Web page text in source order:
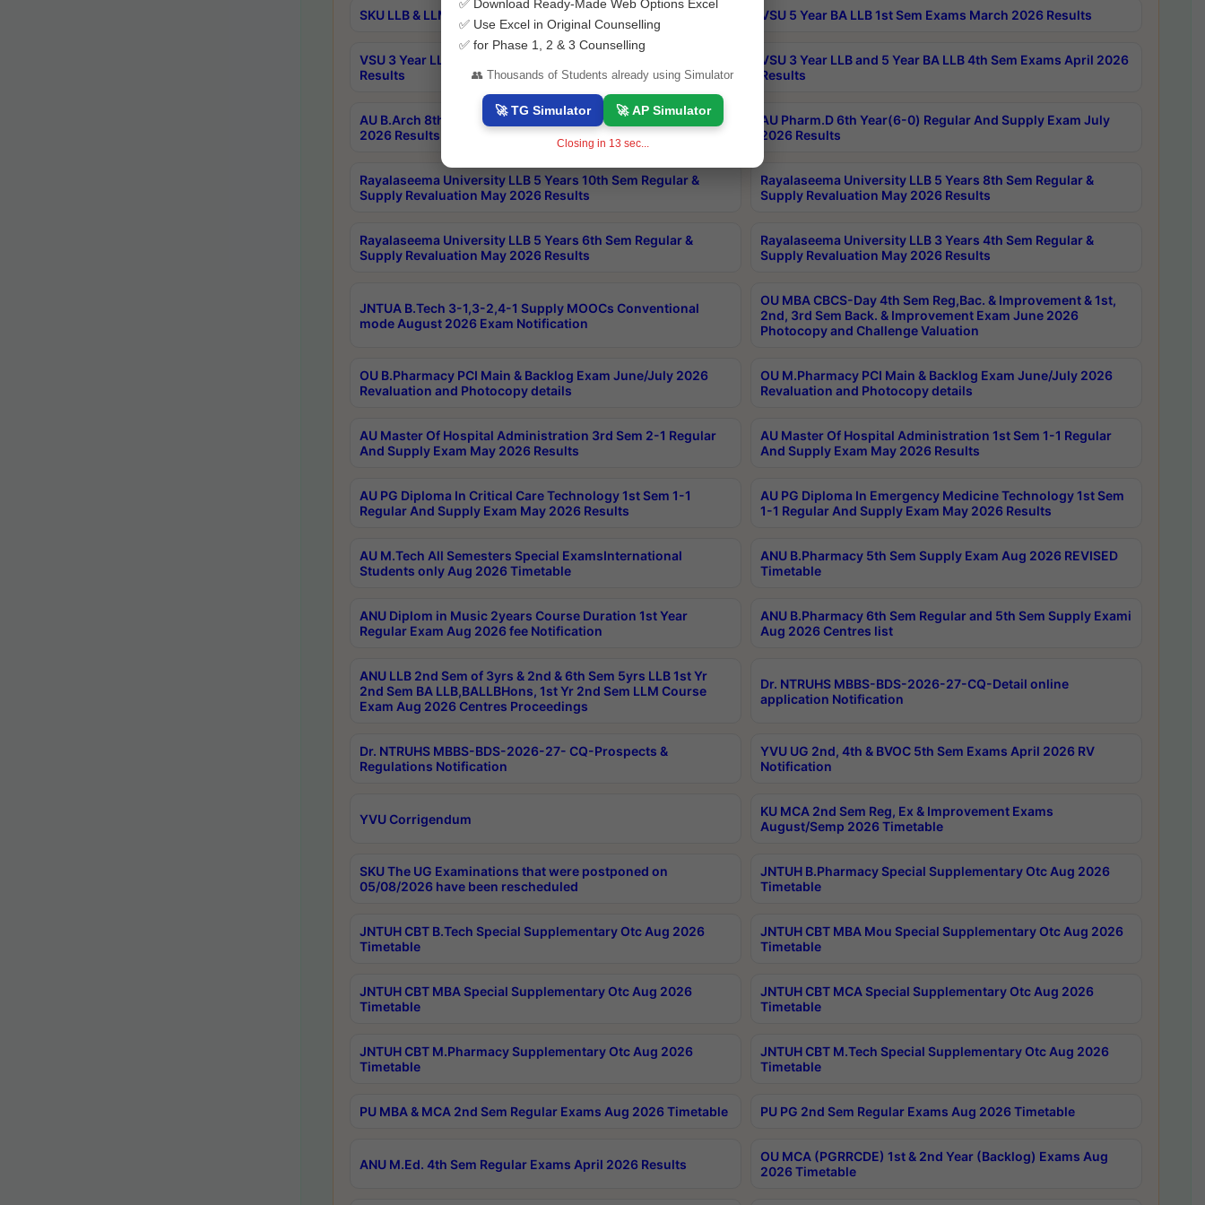
SKU LLB & LLM 2nd Sem Exams Aug 2026 Timetable VSU 5 Year BA LLB 1st Sem Exams March 2026 Results
VSU 3 Year LLB and 5 Year BA LLB 2nd Sem Exams May 2026
Results
VSU 3 Year LLB and 5 Year BA LLB 4th Sem Exams April 2026
Results
AU B.Arch 8th Sem (4-2) Regular And Supply Exam July
2026 Results
AU Pharm.D 6th Year(6-0) Regular And Supply Exam July
2026 Results
Rayalaseema University LLB 5 Years 10th Sem Regular &
Supply Revaluation May 2026 Results
Rayalaseema University LLB 5 Years 8th Sem Regular &
Supply Revaluation May 2026 Results
Rayalaseema University LLB 5 Years 6th Sem Regular &
Supply Revaluation May 2026 Results
Rayalaseema University LLB 3 Years 4th Sem Regular &
Supply Revaluation May 2026 Results
JNTUA B.Tech 3-1,3-2,4-1 Supply MOOCs Conventional
mode August 2026 Exam Notification
OU MBA CBCS-Day 4th Sem Reg,Bac. & Improvement & 1st,
2nd, 3rd Sem Back. & Improvement Exam June 2026
Photocopy and Challenge Valuation
OU B.Pharmacy PCI Main & Backlog Exam June/July 2026
Revaluation and Photocopy details
OU M.Pharmacy PCI Main & Backlog Exam June/July 2026
Revaluation and Photocopy details
AU Master Of Hospital Administration 3rd Sem 2-1 Regular
And Supply Exam May 2026 Results
AU Master Of Hospital Administration 1st Sem 1-1 Regular
And Supply Exam May 2026 Results
AU PG Diploma In Critical Care Technology 1st Sem 1-1
Regular And Supply Exam May 2026 Results
AU PG Diploma In Emergency Medicine Technology 1st Sem
1-1 Regular And Supply Exam May 2026 Results
AU M.Tech All Semesters Special ExamsInternational
Students only Aug 2026 Timetable
ANU B.Pharmacy 5th Sem Supply Exam Aug 2026 REVISED
Timetable
ANU Diplom in Music 2years Course Duration 1st Year
Regular Exam Aug 2026 fee Notification
ANU B.Pharmacy 6th Sem Regular and 5th Sem Supply Exami
Aug 2026 Centres list
ANU LLB 2nd Sem of 3yrs & 2nd & 6th Sem 5yrs LLB 1st Yr
2nd Sem BA LLB,BALLBHons, 1st Yr 2nd Sem LLM Course
Exam Aug 2026 Centres Proceedings
Dr. NTRUHS MBBS-BDS-2026-27-CQ-Detail online
application Notification
Dr. NTRUHS MBBS-BDS-2026-27- CQ-Prospects &
Regulations Notification
YVU UG 2nd, 4th & BVOC 5th Sem Exams April 2026 RV
Notification
YVU Corrigendum
KU MCA 2nd Sem Reg, Ex & Improvement Exams
August/Semp 2026 Timetable
SKU The UG Examinations that were postponed on
05/08/2026 have been rescheduled
JNTUH B.Pharmacy Special Supplementary Otc Aug 2026
Timetable
JNTUH CBT B.Tech Special Supplementary Otc Aug 2026
Timetable
JNTUH CBT MBA Mou Special Supplementary Otc Aug 2026
Timetable
JNTUH CBT MBA Special Supplementary Otc Aug 2026
Timetable
JNTUH CBT MCA Special Supplementary Otc Aug 2026
Timetable
JNTUH CBT M.Pharmacy Supplementary Otc Aug 2026
Timetable
JNTUH CBT M.Tech Special Supplementary Otc Aug 2026
Timetable
PU MBA & MCA 2nd Sem Regular Exams Aug 2026 Timetable PU PG 2nd Sem Regular Exams Aug 2026 Timetable
ANU M.Ed. 4th Sem Regular Exams April 2026 Results
OU MCA (PGRRCDE) 1st & 2nd Year (Backlog) Exams Aug
2026 Timetable
✅ Download Ready-Made Web Options Excel
✅ Use Excel in Original Counselling
✅ for Phase 1, 2 & 3 Counselling
👥 Thousands of Students already using Simulator
🚀 TG Simulator 🚀 AP Simulator
Closing in 13 sec...